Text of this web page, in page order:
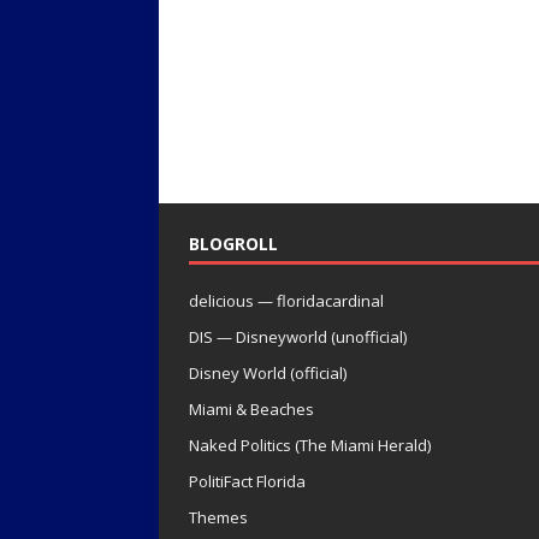
BLOGROLL
delicious — floridacardinal
DIS — Disneyworld (unofficial)
Disney World (official)
Miami & Beaches
Naked Politics (The Miami Herald)
PolitiFact Florida
Themes